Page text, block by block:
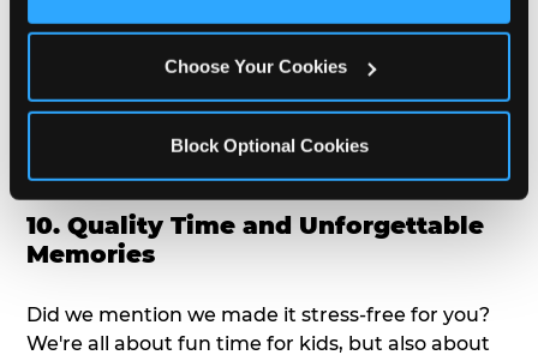
Choose Your Cookies
Block Optional Cookies
9. Toddler-Friendly Atmosphere
We're not too big where you can sit down and
relax and have your eyes on your kiddo the whole
time, but not to small where your 3 year old won't
10. Quality Time and Unforgettable
Memories
Did we mention we made it stress-free for you?
We're all about fun time for kids, but also about